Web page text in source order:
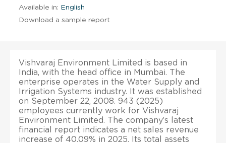
Available in: English
Download a sample report
Vishvaraj Environment Limited is based in
India, with the head office in Mumbai. The
enterprise operates in the Water Supply and
Irrigation Systems industry. It was established
on September 22, 2008. 943 (2025)
employees currently work for Vishvaraj
Environment Limited. The company’s latest
financial report indicates a net sales revenue
increase of 40.09% in 2025. Its total assets